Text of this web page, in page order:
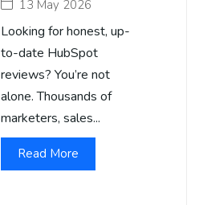
13 May 2026
Looking for honest, up-
to-date HubSpot
reviews? You’re not
alone. Thousands of
marketers, sales...
Read More